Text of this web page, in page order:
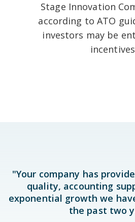
Stage Innovation
according to ATO
investors may be
"Your company has
quality, accounting
exponential growth we
the past two